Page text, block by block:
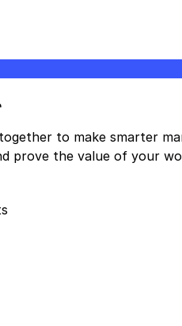
to make smarter
prove the value of your